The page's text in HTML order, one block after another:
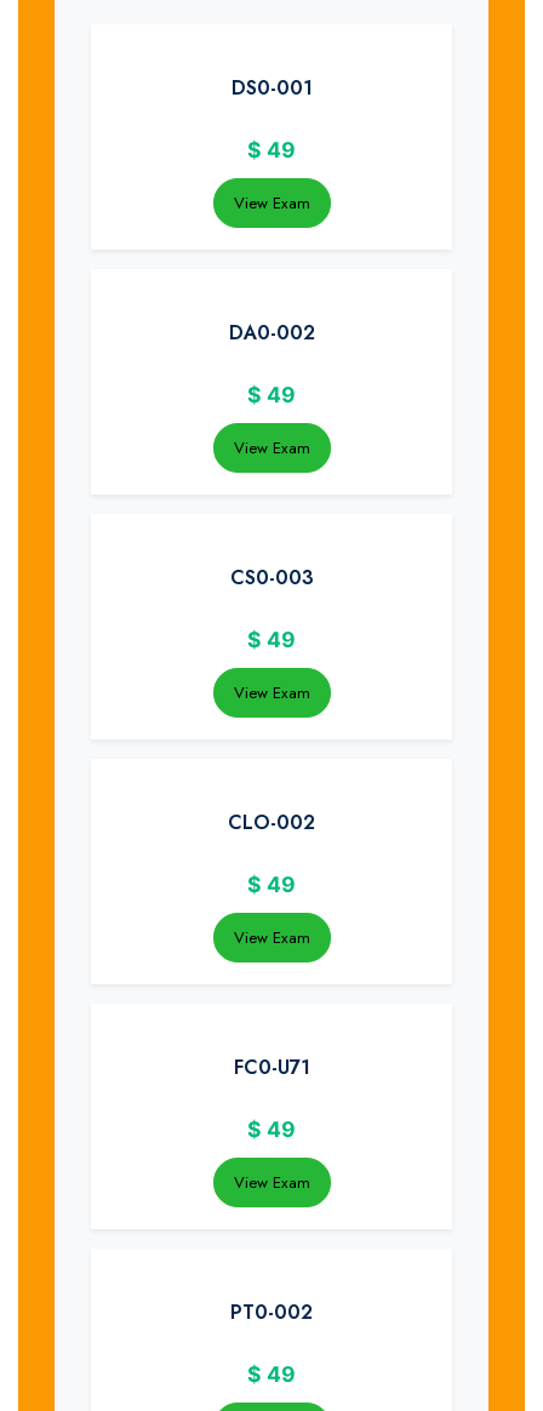
DS0-001
$ 49
View Exam
DA0-002
$ 49
View Exam
CS0-003
$ 49
View Exam
CLO-002
$ 49
View Exam
FC0-U71
$ 49
View Exam
PT0-002
$ 49